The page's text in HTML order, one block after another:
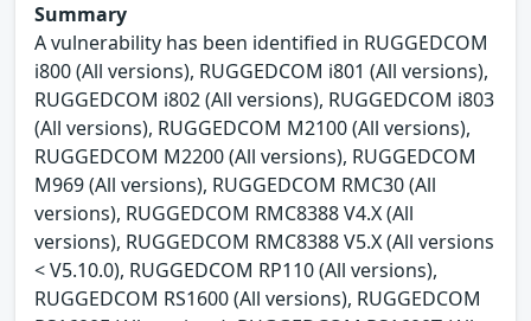
Summary
A vulnerability has been identified in RUGGEDCOM
i800 (All versions), RUGGEDCOM i801 (All versions),
RUGGEDCOM i802 (All versions), RUGGEDCOM i803
(All versions), RUGGEDCOM M2100 (All versions),
RUGGEDCOM M2200 (All versions), RUGGEDCOM
M969 (All versions), RUGGEDCOM RMC30 (All
versions), RUGGEDCOM RMC8388 V4.X (All
versions), RUGGEDCOM RMC8388 V5.X (All versions
< V5.10.0), RUGGEDCOM RP110 (All versions),
RUGGEDCOM RS1600 (All versions), RUGGEDCOM